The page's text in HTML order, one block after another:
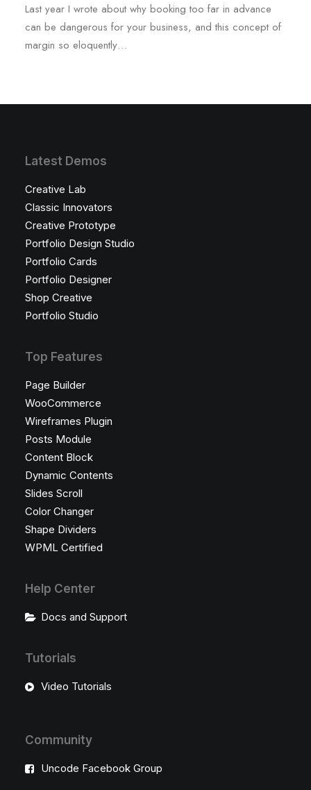
Last year I wrote about why booking too far in advance
can be dangerous for your business, and this concept of
margin so eloquently…
Latest Demos
Creative Lab
Classic Innovators
Creative Prototype
Portfolio Design Studio
Portfolio Cards
Portfolio Designer
Shop Creative
Portfolio Studio
Top Features
Page Builder
WooCommerce
Wireframes Plugin
Posts Module
Content Block
Dynamic Contents
Slides Scroll
Color Changer
Shape Dividers
WPML Certified
Help Center
Docs and Support
Tutorials
Video Tutorials
Community
Uncode Facebook Group